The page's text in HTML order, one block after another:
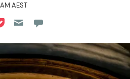
AEST
Reddit
on Flipboard
on Pocket